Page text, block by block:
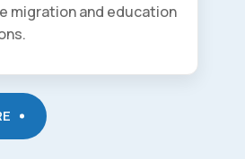
migration and education